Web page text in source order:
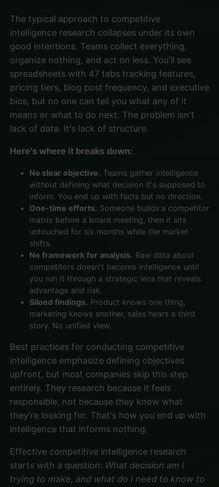
The typical approach to competitive
intelligence research collapses under its own
good intentions. Teams collect everything,
organize nothing, and act on less. You'll see
spreadsheets with 47 tabs tracking features,
pricing tiers, blog post frequency, and executive
bios, but no one can tell you what any of it
means or what to do next. The problem isn't
lack of data. It's lack of structure.
Here's where it breaks down:
No clear objective. Teams gather intelligence
without defining what decision it's supposed to
inform. You end up with facts but no direction.
One-time efforts. Someone builds a competitor
matrix before a board meeting, then it sits
untouched for six months while the market
shifts.
No framework for analysis. Raw data about
competitors doesn't become intelligence until
you run it through a strategic lens that reveals
advantage and risk.
Siloed findings. Product knows one thing,
marketing knows another, sales hears a third
story. No unified view.
Best practices for conducting competitive
intelligence emphasize defining objectives
upfront, but most companies skip this step
entirely. They research because it feels
responsible, not because they know what
they're looking for. That's how you end up with
intelligence that informs nothing.
Effective competitive intelligence research
starts with a question: What decision am I
trying to make, and what do I need to know to